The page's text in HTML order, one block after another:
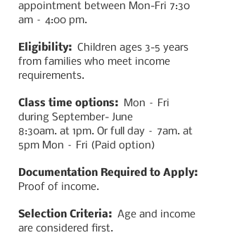
appointment between Mon-Fri 7:30
am – 4:00 pm.
Eligibility: Children ages 3-5 years
from families who meet income
requirements.
Class time options:
Mon – Fri
during September- June
8:30am. at 1pm. Or full day – 7am. at
5pm Mon – Fri (Paid option)
Documentation Required to Apply:
Proof of income.
Selection Criteria: Age and income
are considered first.